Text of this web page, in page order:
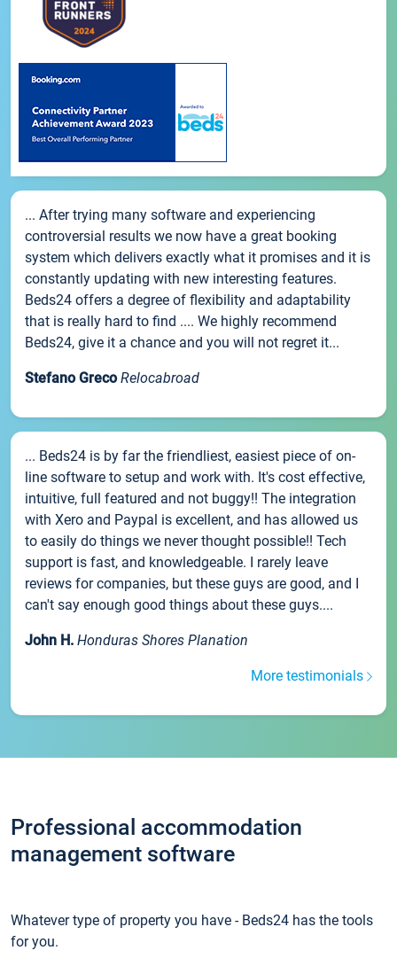
... After trying many software and experiencing
controversial results we now have a great booking
system which delivers exactly what it promises and it is
constantly updating with new interesting features.
Beds24 offers a degree of flexibility and adaptability
that is really hard to find .... We highly recommend
Beds24, give it a chance and you will not regret it...
Stefano Greco Relocabroad
... Beds24 is by far the friendliest, easiest piece of on-
line software to setup and work with. It's cost effective,
intuitive, full featured and not buggy!! The integration
with Xero and Paypal is excellent, and has allowed us
to easily do things we never thought possible!! Tech
support is fast, and knowledgeable. I rarely leave
reviews for companies, but these guys are good, and I
can't say enough good things about these guys....
John H. Honduras Shores Planation
More testimonials
Professional accommodation
management software
Whatever type of property you have - Beds24 has the tools
for you.